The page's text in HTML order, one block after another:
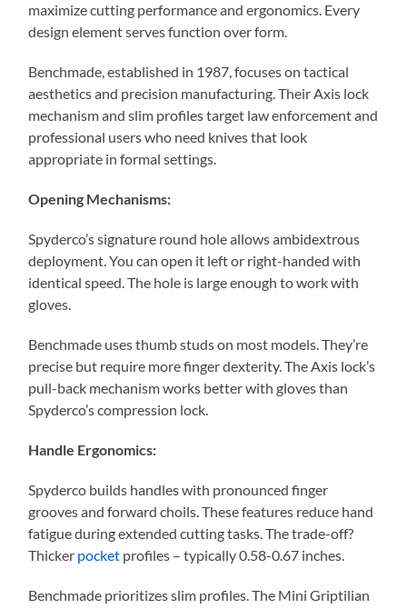
maximize cutting performance and ergonomics. Every
design element serves function over form.
Benchmade, established in 1987, focuses on tactical
aesthetics and precision manufacturing. Their Axis lock
mechanism and slim profiles target law enforcement and
professional users who need knives that look
appropriate in formal settings.
Opening Mechanisms:
Spyderco’s signature round hole allows ambidextrous
deployment. You can open it left or right-handed with
identical speed. The hole is large enough to work with
gloves.
Benchmade uses thumb studs on most models. They’re
precise but require more finger dexterity. The Axis lock’s
pull-back mechanism works better with gloves than
Spyderco’s compression lock.
Handle Ergonomics:
Spyderco builds handles with pronounced finger
grooves and forward choils. These features reduce hand
fatigue during extended cutting tasks. The trade-off?
Thicker pocket profiles – typically 0.58-0.67 inches.
Benchmade prioritizes slim profiles. The Mini Griptilian